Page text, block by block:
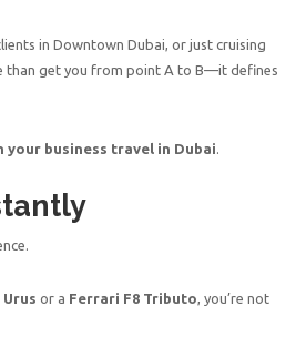
in Downtown Dubai, or just cruising
than get you from point A to B—it defines
your business travel in Dubai.
or a Ferrari F8 Tributo, you’re not